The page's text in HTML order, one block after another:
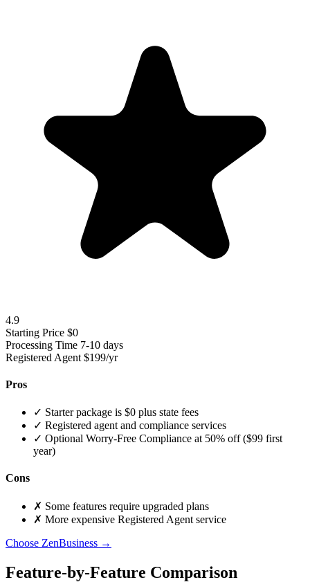
4.9
Starting Price $0
Processing Time 7-10 days
Registered Agent $199/yr
Pros
✓ Starter package is $0 plus state fees
✓ Registered agent and compliance services
✓ Optional Worry-Free Compliance at 50% off ($99 first
year)
Cons
✗ Some features require upgraded plans
✗ More expensive Registered Agent service
Choose ZenBusiness →
Feature-by-Feature Comparison